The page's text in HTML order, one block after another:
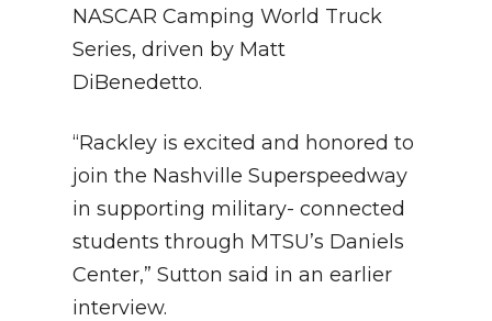
NASCAR Camping World Truck
Series, driven by Matt
DiBenedetto.
“Rackley is excited and honored to
join the Nashville Superspeedway
in supporting military- connected
students through MTSU’s Daniels
Center,” Sutton said in an earlier
interview.